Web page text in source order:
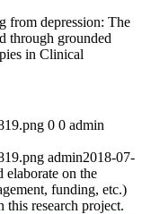
from depression: The
through grounded
in Clinical
0 0 admin
admin2018-07-
elaborate on the
funding, etc.)
research project.